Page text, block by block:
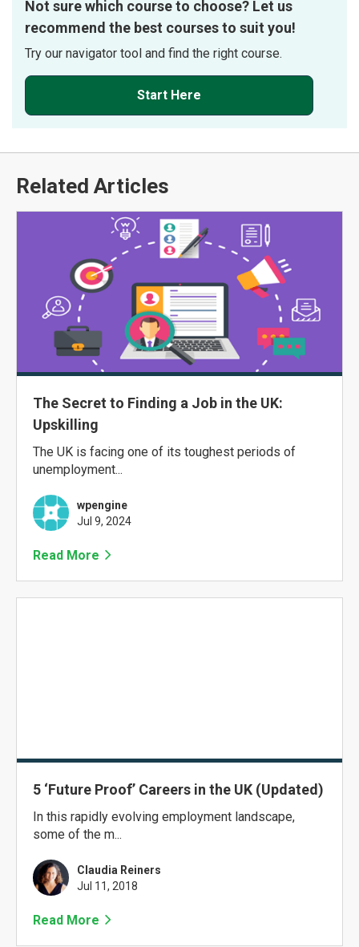
Not sure which course to choose? Let us
recommend the best courses to suit you!
Try our navigator tool and find the right course.
Start Here
Related Articles
The Secret to Finding a Job in the UK:
Upskilling
The UK is facing one of its toughest periods of
unemployment...
wpengine
Jul 9, 2024
Read More
5 ‘Future Proof’ Careers in the UK (Updated)
In this rapidly evolving employment landscape,
some of the m...
Claudia Reiners
Jul 11, 2018
Read More